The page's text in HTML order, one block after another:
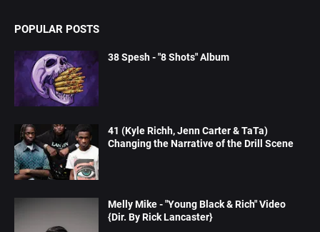
POPULAR POSTS
38 Spesh - "8 Shots" Album
41 (Kyle Richh, Jenn Carter & TaTa)
Changing the Narrative of the Drill Scene
Melly Mike - "Young Black & Rich" Video
{Dir. By Rick Lancaster}